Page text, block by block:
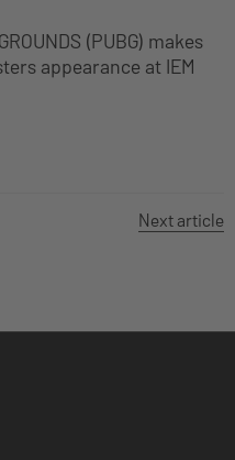
(PUBG) makes
appearance at IEM
Next article